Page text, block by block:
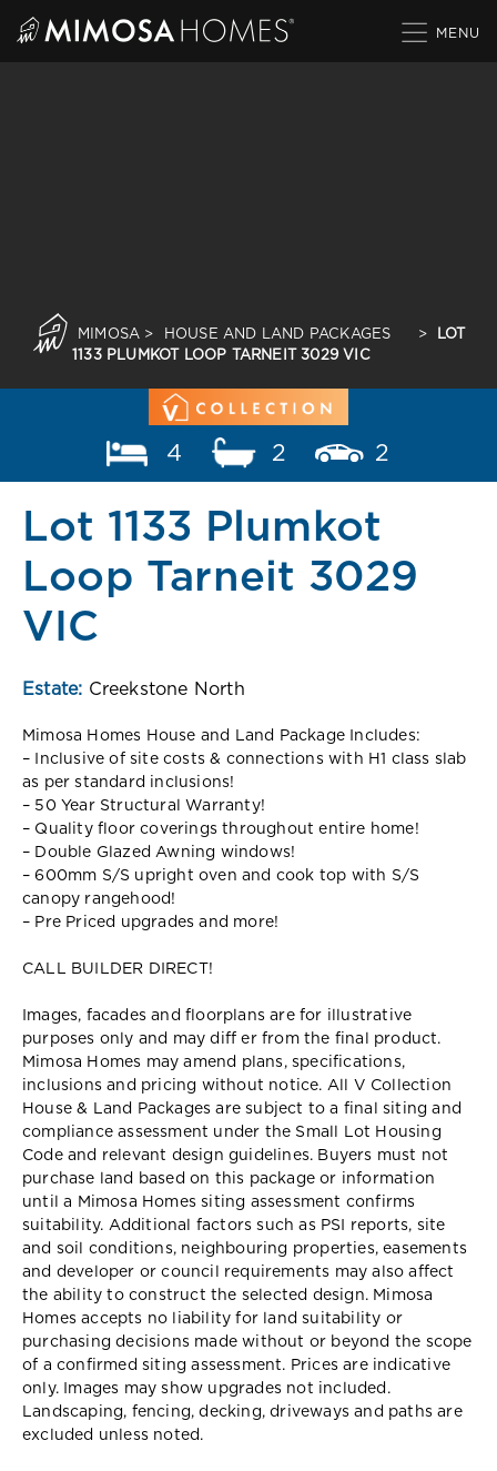
MIMOSA > HOUSE AND LAND PACKAGES >
LOT
1133 PLUMKOT LOOP TARNEIT 3029 VIC
4 2 2
Lot 1133 Plumkot
Loop Tarneit 3029
VIC
Estate: Creekstone North
Mimosa Homes House and Land Package Includes:
– Inclusive of site costs & connections with H1 class slab
as per standard inclusions!
– 50 Year Structural Warranty!
– Quality floor coverings throughout entire home!
– Double Glazed Awning windows!
– 600mm S/S upright oven and cook top with S/S
canopy rangehood!
– Pre Priced upgrades and more!
CALL BUILDER DIRECT!
Images, facades and floorplans are for illustrative
purposes only and may diff er from the final product.
Mimosa Homes may amend plans, specifications,
inclusions and pricing without notice. All V Collection
House & Land Packages are subject to a final siting and
compliance assessment under the Small Lot Housing
Code and relevant design guidelines. Buyers must not
purchase land based on this package or information
until a Mimosa Homes siting assessment confirms
suitability. Additional factors such as PSI reports, site
and soil conditions, neighbouring properties, easements
and developer or council requirements may also affect
the ability to construct the selected design. Mimosa
Homes accepts no liability for land suitability or
purchasing decisions made without or beyond the scope
of a confirmed siting assessment. Prices are indicative
only. Images may show upgrades not included.
Landscaping, fencing, decking, driveways and paths are
excluded unless noted.